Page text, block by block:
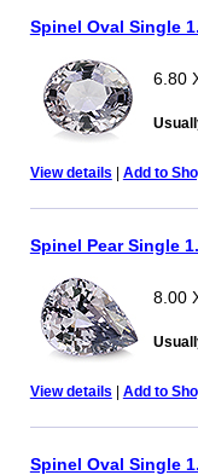
Spinel Oval Single
6.80
View details | Add to
Spinel Pear Single
8.00
View details | Add to
Spinel Oval Single